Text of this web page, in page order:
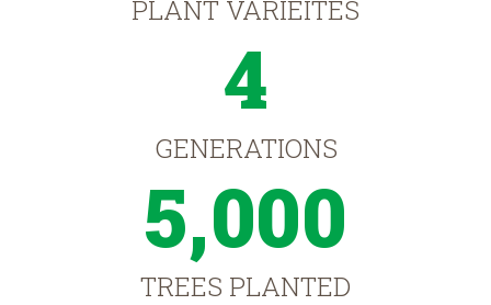
PLANT VARIEITES
4
GENERATIONS
5,000
TREES PLANTED